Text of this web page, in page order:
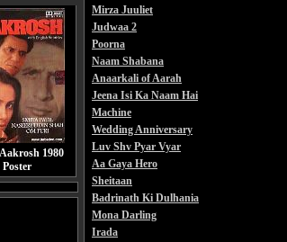
1980
Poster
Mirza Juuliet
Judwaa 2
Poorna
Naam Shabana
Anaarkali of Aarah
Jeena Isi Ka Naam Hai
Machine
Wedding Anniversary
Luv Shv Pyar Vyar
Aa Gaya Hero
Sheitaan
Badrinath Ki Dulhania
Mona Darling
Irada